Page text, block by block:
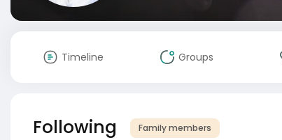
Timeline Groups
Following Family members